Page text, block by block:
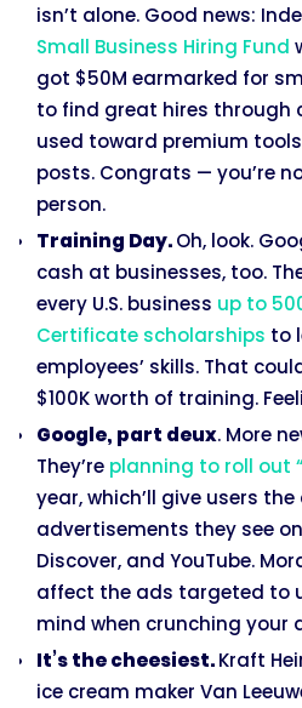
isn’t alone. Good news:
Small Business Hiring Fund
got $50M earmarked for
to find great hires through
used toward premium
posts. Congrats — you’re
person.
Training Day.Oh, look.
cash at businesses, too.
every U.S. business up to
Certificate scholarships to
employees’ skills. That
$100K worth of training.
Google, part deux. More
They’re planning to roll out
year, which’ll give users
advertisements they see
Discover, and YouTube.
affect the ads targeted to
mind when crunching your
It’s the cheesiest.Kraft
ice cream maker Van